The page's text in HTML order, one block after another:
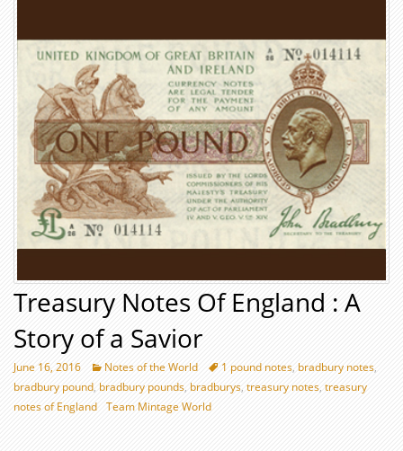
Treasury Notes Of England : A
Story of a Savior
June 16, 2016 Notes of the World 1 pound notes, bradbury notes,
bradbury pound, bradbury pounds, bradburys, treasury notes, treasury
notes of England Team Mintage World